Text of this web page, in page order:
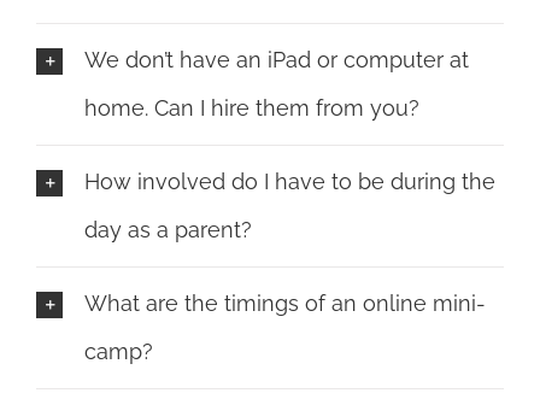
We don’t have an iPad or computer at
home. Can I hire them from you?
How involved do I have to be during the
day as a parent?
What are the timings of an online mini-
camp?